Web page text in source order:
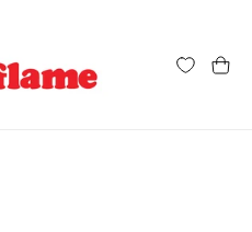
Cart